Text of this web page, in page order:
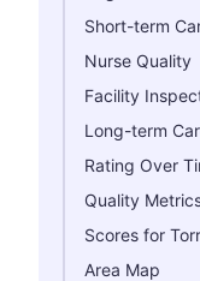
Short-term
Nurse Quality
Facility
Long-term
Rating Over
Quality
Scores for
Area Map